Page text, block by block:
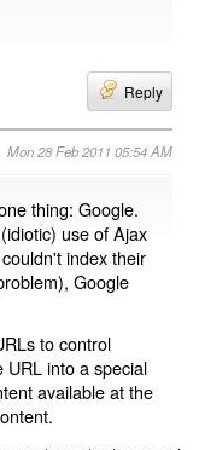
Reply
Mon 28 Feb 2011 05:54 AM
thing: Google.
use of Ajax
index their
Google
to control
URL into a special
available at the